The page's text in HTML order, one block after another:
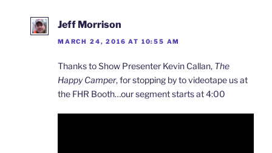
Jeff Morrison
MARCH 24, 2016 AT 10:55 AM
Thanks to Show Presenter Kevin Callan, The
Happy Camper, for stopping by to videotape us at
the FHR Booth…our segment starts at 4:00